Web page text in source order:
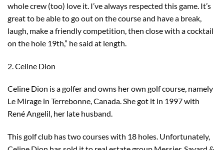
whole crew (too) love it. I’ve always respected this game. It’s
great to be able to go out on the course and have a break,
laugh, make a friendly competition, then close with a cocktail
on the hole 19th,” he said at length.
2. Celine Dion
Celine Dion is a golfer and owns her own golf course, namely
Le Mirage in Terrebonne, Canada. She got it in 1997 with
René Angelil, her late husband.
This golf club has two courses with 18 holes. Unfortunately,